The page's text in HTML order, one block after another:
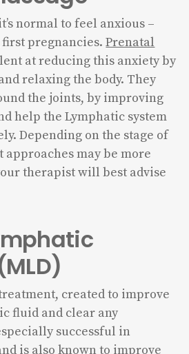
normal to feel anxious –
pregnancies.Prenatal
at reducing this anxiety by
relaxing the body. They
the joints, by improving
help the Lymphatic system
Depending on the stage of
may be more
therapist will best advise
created to improve
fluid and clear any
successful in
is also known to improve